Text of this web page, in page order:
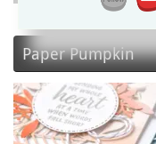
Paper Pumpkin